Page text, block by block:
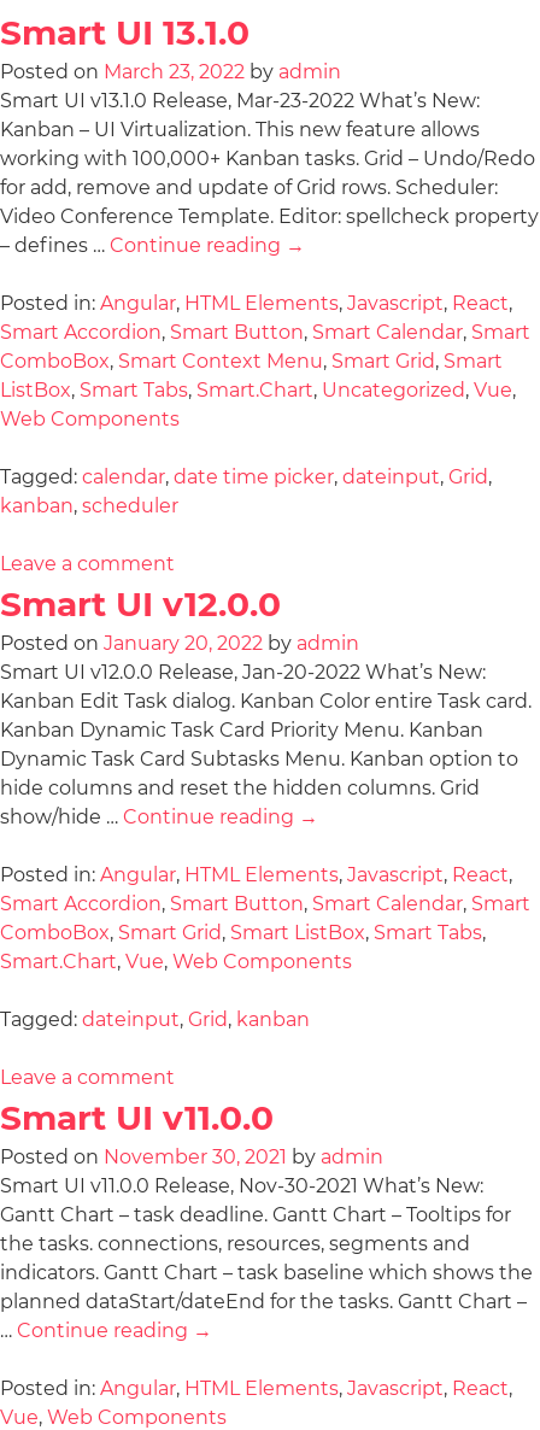
Smart UI 13.1.0
Posted on March 23, 2022 by admin
Smart UI v13.1.0 Release, Mar-23-2022 What’s New:
Kanban – UI Virtualization. This new feature allows
working with 100,000+ Kanban tasks. Grid – Undo/Redo
for add, remove and update of Grid rows. Scheduler:
Video Conference Template. Editor: spellcheck property
– defines … Continue reading →
Posted in: Angular, HTML Elements, Javascript, React,
Smart Accordion, Smart Button, Smart Calendar, Smart
ComboBox, Smart Context Menu, Smart Grid, Smart
ListBox, Smart Tabs, Smart.Chart, Uncategorized, Vue,
Web Components
Tagged: calendar, date time picker, dateinput, Grid,
kanban, scheduler
Leave a comment
Smart UI v12.0.0
Posted on January 20, 2022 by admin
Smart UI v12.0.0 Release, Jan-20-2022 What’s New:
Kanban Edit Task dialog. Kanban Color entire Task card.
Kanban Dynamic Task Card Priority Menu. Kanban
Dynamic Task Card Subtasks Menu. Kanban option to
hide columns and reset the hidden columns. Grid
show/hide … Continue reading →
Posted in: Angular, HTML Elements, Javascript, React,
Smart Accordion, Smart Button, Smart Calendar, Smart
ComboBox, Smart Grid, Smart ListBox, Smart Tabs,
Smart.Chart, Vue, Web Components
Tagged: dateinput, Grid, kanban
Leave a comment
Smart UI v11.0.0
Posted on November 30, 2021 by admin
Smart UI v11.0.0 Release, Nov-30-2021 What’s New:
Gantt Chart – task deadline. Gantt Chart – Tooltips for
the tasks. connections, resources, segments and
indicators. Gantt Chart – task baseline which shows the
planned dataStart/dateEnd for the tasks. Gantt Chart –
… Continue reading →
Posted in: Angular, HTML Elements, Javascript, React,
Vue, Web Components